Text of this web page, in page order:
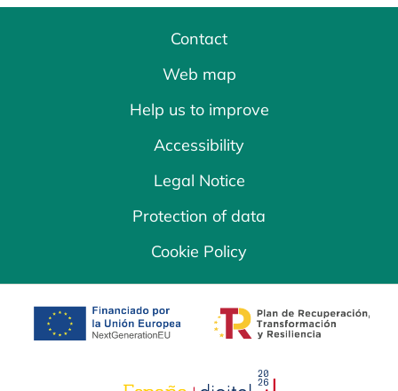
Contact
Web map
Help us to improve
Accessibility
Legal Notice
Protection of data
Cookie Policy
opens in a new tab opens in a new
opens in a new tab